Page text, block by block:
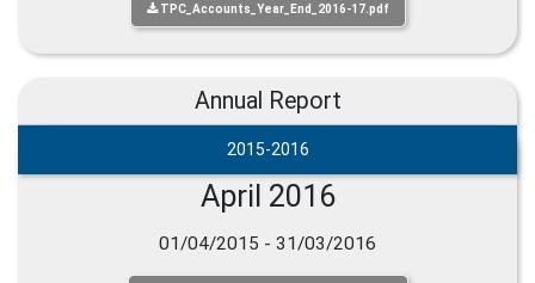
TPC_Accounts_Year_End_2016-17.pdf
Annual Report
2015-2016
April 2016
01/04/2015 - 31/03/2016